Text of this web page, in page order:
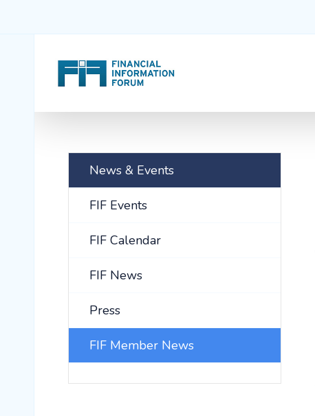
News & Events
FIF Events
FIF Calendar
FIF News
Press
FIF Member News